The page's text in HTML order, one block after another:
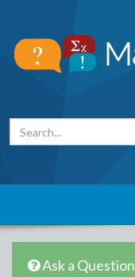
Ask a Question